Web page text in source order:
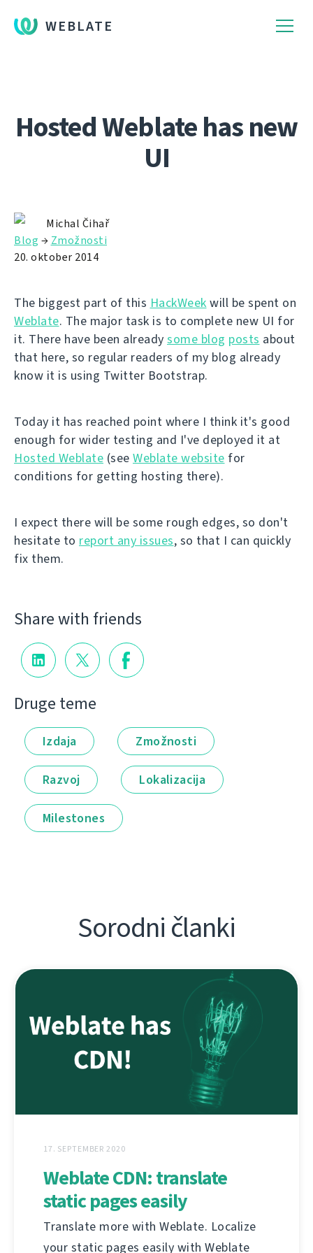
WEBLATE
Hosted Weblate has new
UI
Michal Čihař
Blog → Zmožnosti
20. oktober 2014
The biggest part of this HackWeek will be spent on
Weblate. The major task is to complete new UI for
it. There have been already some blog posts about
that here, so regular readers of my blog already
know it is using Twitter Bootstrap.
Today it has reached point where I think it's good
enough for wider testing and I've deployed it at
Hosted Weblate (see Weblate website for
conditions for getting hosting there).
I expect there will be some rough edges, so don't
hesitate to report any issues, so that I can quickly
fix them.
Share with friends
Druge teme
Izdaja Zmožnosti
Razvoj Lokalizacija
Milestones
Sorodni članki
17. SEPTEMBER 2020
Weblate CDN: translate
static pages easily
Translate more with Weblate. Localize
your static pages easily with Weblate